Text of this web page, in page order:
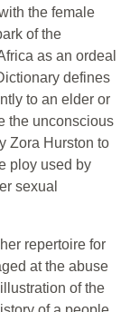
the female
of the
as an ordeal
defines
to an elder or
the unconscious
Zora Hurston to
ploy used by
sexual
repertoire for
at the abuse
of the